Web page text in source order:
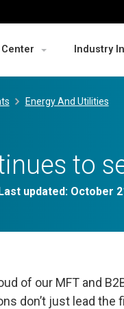
Industry
Energy And Utilities
to
updated: October
of our MFT and
don’t just lead